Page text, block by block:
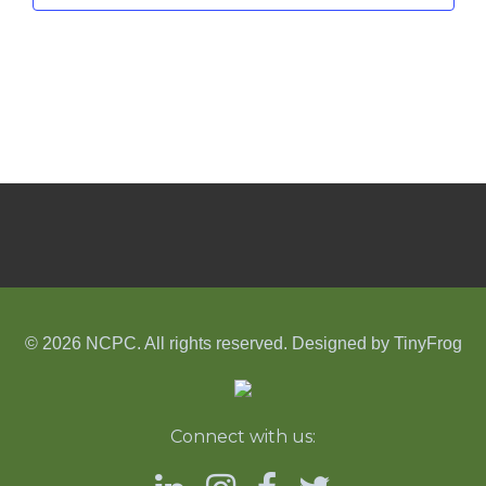
© 2026 NCPC. All rights reserved. Designed by TinyFrog
Connect with us: